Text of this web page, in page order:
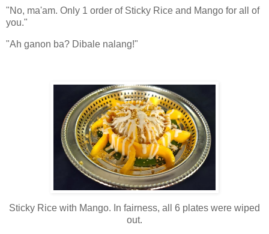
"No, ma'am. Only 1 order of Sticky Rice and Mango for all of
you."
"Ah ganon ba? Dibale nalang!"
Sticky Rice with Mango. In fairness, all 6 plates were wiped
out.